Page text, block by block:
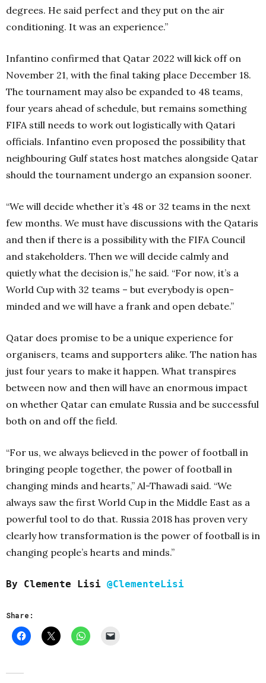
degrees. He said perfect and they put on the air
conditioning. It was an experience.”
Infantino confirmed that Qatar 2022 will kick off on
November 21, with the final taking place December 18.
The tournament may also be expanded to 48 teams,
four years ahead of schedule, but remains something
FIFA still needs to work out logistically with Qatari
officials. Infantino even proposed the possibility that
neighbouring Gulf states host matches alongside Qatar
should the tournament undergo an expansion sooner.
“We will decide whether it’s 48 or 32 teams in the next
few months. We must have discussions with the Qataris
and then if there is a possibility with the FIFA Council
and stakeholders. Then we will decide calmly and
quietly what the decision is,” he said. “For now, it’s a
World Cup with 32 teams – but everybody is open-
minded and we will have a frank and open debate.”
Qatar does promise to be a unique experience for
organisers, teams and supporters alike. The nation has
just four years to make it happen. What transpires
between now and then will have an enormous impact
on whether Qatar can emulate Russia and be successful
both on and off the field.
“For us, we always believed in the power of football in
bringing people together, the power of football in
changing minds and hearts,” Al-Thawadi said. “We
always saw the first World Cup in the Middle East as a
powerful tool to do that. Russia 2018 has proven very
clearly how transformation is the power of football is in
changing people’s hearts and minds.”
By Clemente Lisi @ClementeLisi
Share: